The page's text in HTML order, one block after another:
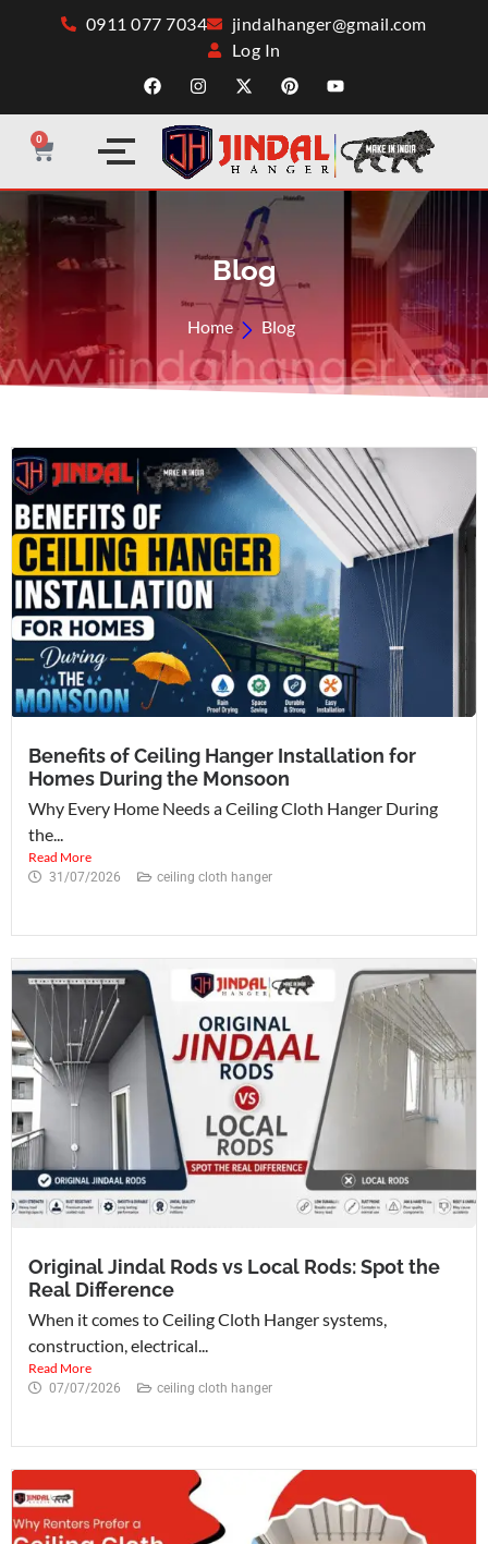
0911 077 7034
jindalhanger@gmail.com
Log In
0
Blog
Home Blog
Benefits of Ceiling Hanger Installation for
Homes During the Monsoon
Why Every Home Needs a Ceiling Cloth Hanger During
the...
Read More
31/07/2026 ceiling cloth hanger
Original Jindal Rods vs Local Rods: Spot the
Real Difference
When it comes to Ceiling Cloth Hanger systems,
construction, electrical...
Read More
07/07/2026 ceiling cloth hanger